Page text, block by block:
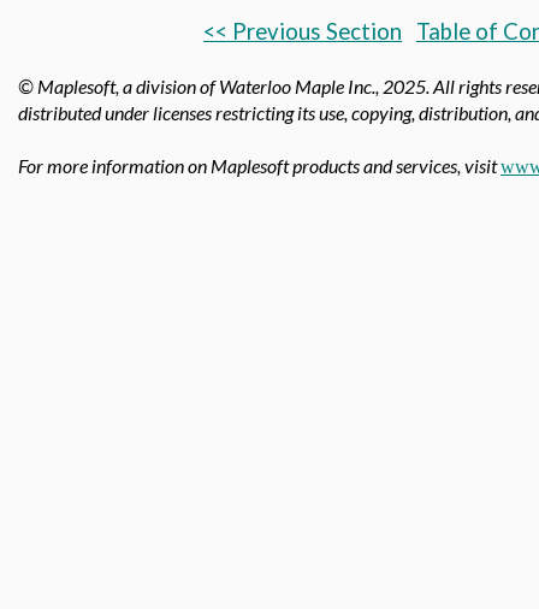
<< Previous Section Table of
© Maplesoft, a division of Waterloo Maple Inc., 2025. All rights
distributed under licenses restricting its use, copying, distribution,
For more information on Maplesoft products and services, visit